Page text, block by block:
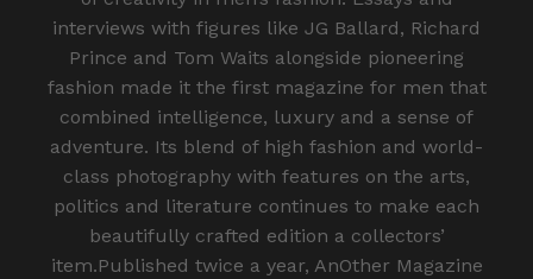
interviews with figures like JG Ballard, Richard
Prince and Tom Waits alongside pioneering
fashion made it the first magazine for men that
combined intelligence, luxury and a sense of
adventure. Its blend of high fashion and world-
class photography with features on the arts,
politics and literature continues to make each
beautifully crafted edition a collectors’
item.Published twice a year, AnOther Magazine